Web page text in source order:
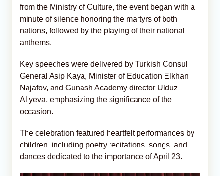
from the Ministry of Culture, the event began with a
minute of silence honoring the martyrs of both
nations, followed by the playing of their national
anthems.
Key speeches were delivered by Turkish Consul
General Asip Kaya, Minister of Education Elkhan
Najafov, and Gunash Academy director Ulduz
Aliyeva, emphasizing the significance of the
occasion.
The celebration featured heartfelt performances by
children, including poetry recitations, songs, and
dances dedicated to the importance of April 23.